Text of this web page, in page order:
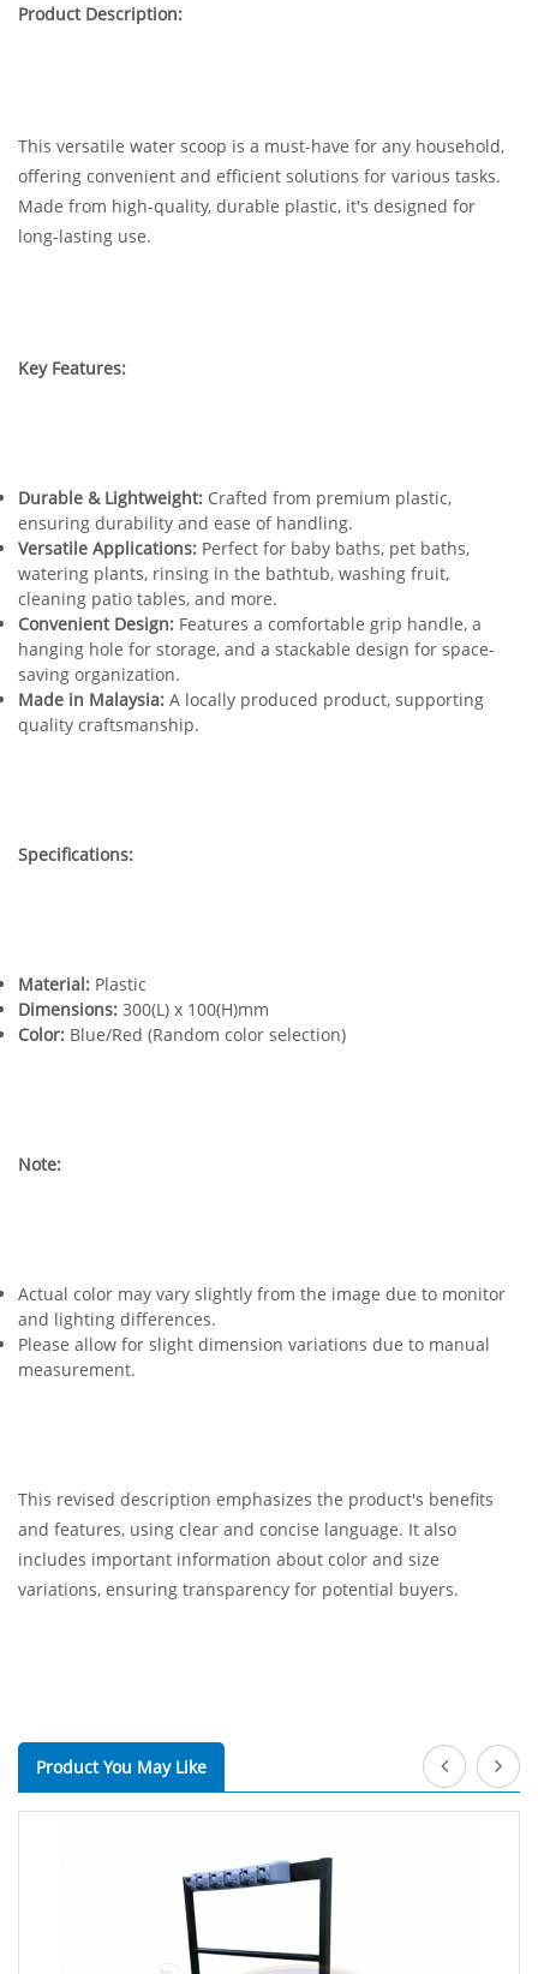
Product Description:
This versatile water scoop is a must-have for any household,
offering convenient and efficient solutions for various tasks.
Made from high-quality, durable plastic, it's designed for
long-lasting use.
Key Features:
Durable & Lightweight: Crafted from premium plastic,
ensuring durability and ease of handling.
Versatile Applications: Perfect for baby baths, pet baths,
watering plants, rinsing in the bathtub, washing fruit,
cleaning patio tables, and more.
Convenient Design: Features a comfortable grip handle, a
hanging hole for storage, and a stackable design for space-
saving organization.
Made in Malaysia: A locally produced product, supporting
quality craftsmanship.
Specifications:
Material: Plastic
Dimensions: 300(L) x 100(H)mm
Color: Blue/Red (Random color selection)
Note:
Actual color may vary slightly from the image due to monitor
and lighting differences.
Please allow for slight dimension variations due to manual
measurement.
This revised description emphasizes the product's benefits
and features, using clear and concise language. It also
includes important information about color and size
variations, ensuring transparency for potential buyers.
Product You May Like